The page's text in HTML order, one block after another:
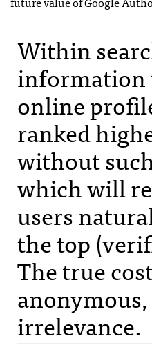
Within
information
online
ranked
without
which will
users
the top
The true
irrelevance.